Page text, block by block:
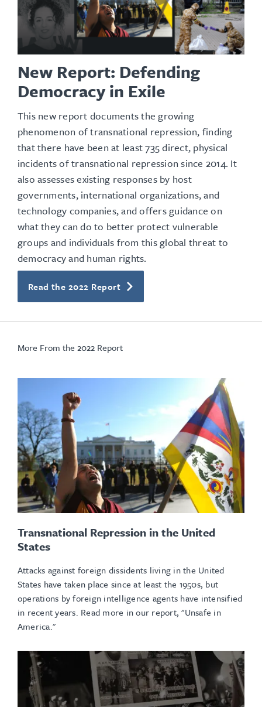
New Report: Defending
Democracy in Exile
This new report documents the growing
phenomenon of transnational repression, finding
that there have been at least 735 direct, physical
incidents of transnational repression since 2014. It
also assesses existing responses by host
governments, international organizations, and
technology companies, and offers guidance on
what they can do to better protect vulnerable
groups and individuals from this global threat to
democracy and human rights.
Read the 2022 Report
More From the 2022 Report
Transnational Repression in the United
States
Attacks against foreign dissidents living in the United
States have taken place since at least the 1950s, but
operations by foreign intelligence agents have intensified
in recent years. Read more in our report, "Unsafe in
America."